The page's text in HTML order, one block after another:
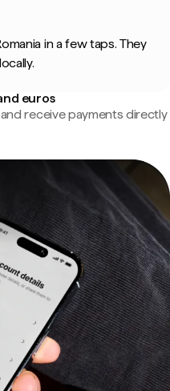
in a few taps. They
euros
receive payments directly